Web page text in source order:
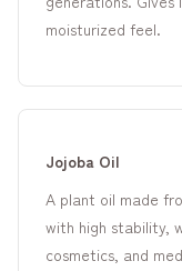
moisturized feel.
Jojoba Oil
A plant oil made
with high stability,
cosmetics, and